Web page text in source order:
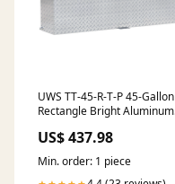
UWS TT-45-R-T-P 45-Gallon
Rectangle Bright Aluminum
US$ 437.98
Min. order: 1 piece